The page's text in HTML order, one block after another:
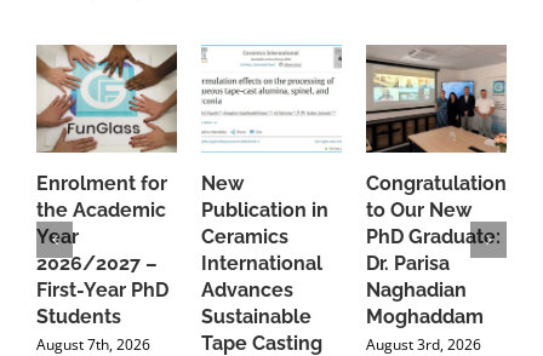
Enrolment for
the Academic
Year
2026/2027 –
First-Year PhD
Students
August 7th, 2026
New
Publication in
Ceramics
International
Advances
Sustainable
Tape Casting
Congratulations
to Our New
PhD Graduate:
Dr. Parisa
Naghadian
Moghaddam
August 3rd, 2026